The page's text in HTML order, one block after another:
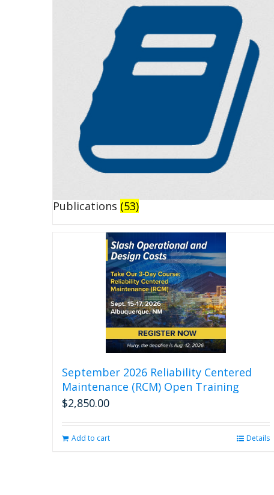
Publications (53)
September 2026 Reliability Centered
Maintenance (RCM) Open Training
$2,850.00
Add to cart Details